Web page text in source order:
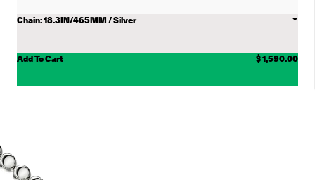
Choose
Chain
Add To Cart $ 1,590.00